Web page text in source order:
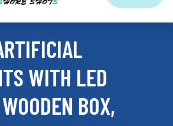
WITH LED
BOX,